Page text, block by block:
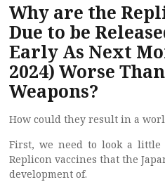
Why are the
Due to be
Early As Next
2024) Worse
Weapons?
How could they result in a
First, we need to look a
Replicon vaccines that the
development of.